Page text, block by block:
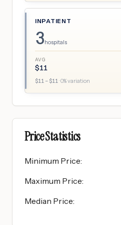
INPATIENT
3hospitals
AVG
$11
$11 – $11·0% variation
Price Statistics
Minimum Price:
Maximum Price:
Median Price: